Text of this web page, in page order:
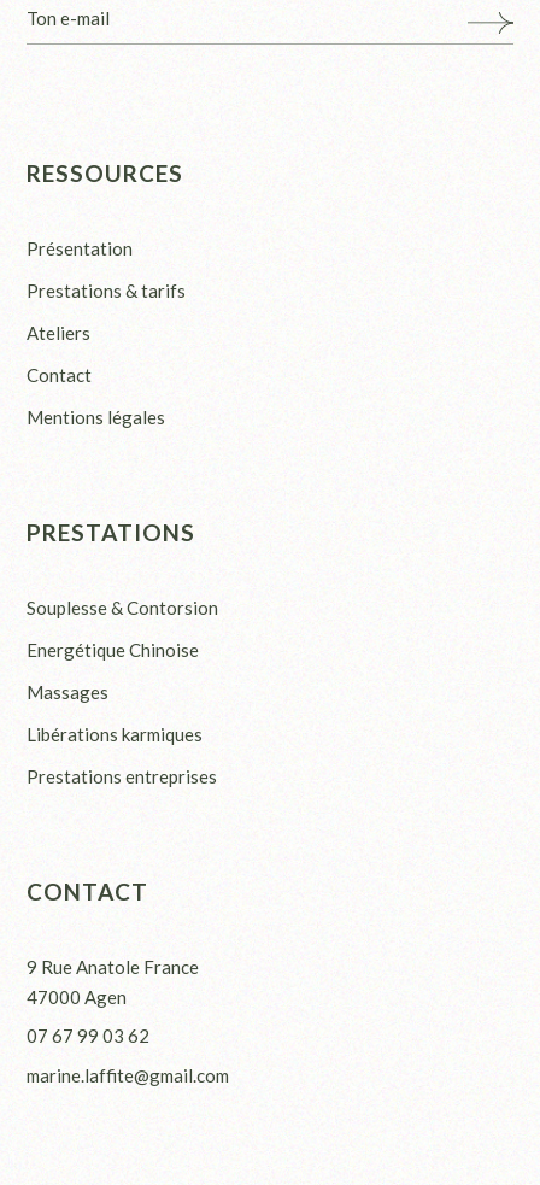
RESSOURCES
Présentation
Prestations & tarifs
Ateliers
Contact
Mentions légales
PRESTATIONS
Souplesse & Contorsion
Energétique Chinoise
Massages
Libérations karmiques
Prestations entreprises
CONTACT
9 Rue Anatole France
47000 Agen
07 67 99 03 62
marine.laffite@gmail.com